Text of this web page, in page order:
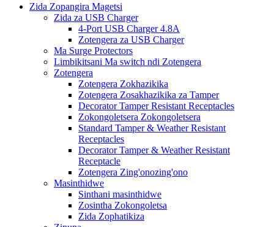
Zida Zopangira Magetsi
Zida za USB Charger
4-Port USB Charger 4.8A
Zotengera za USB Charger
Ma Surge Protectors
Limbikitsani Ma switch ndi Zotengera
Zotengera
Zotengera Zokhazikika
Zotengera Zosakhazikika za Tamper
Decorator Tamper Resistant Receptacles
Zokongoletsera Zokongoletsera
Standard Tamper & Weather Resistant
Receptacles
Decorator Tamper & Weather Resistant
Receptacle
Zotengera Zing'onozing'ono
Masinthidwe
Sinthani masinthidwe
Zosintha Zokongoletsa
Zida Zophatikiza